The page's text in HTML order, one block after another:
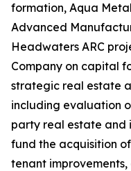
formation, Aqua
Advanced
Headwaters ARC
Company on capital
strategic real estate
including evaluation
party real estate
fund the acquisition
tenant